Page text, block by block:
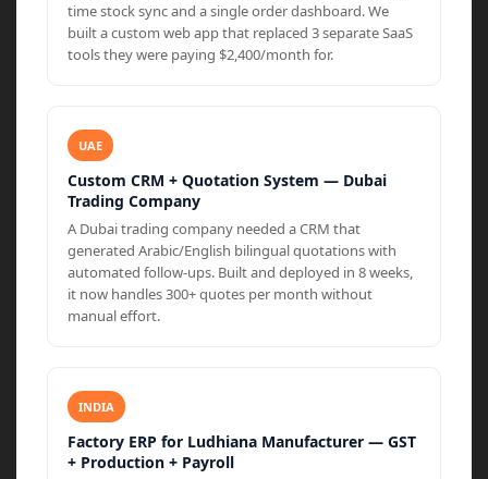
time stock sync and a single order dashboard. We
built a custom web app that replaced 3 separate SaaS
tools they were paying $2,400/month for.
UAE
Custom CRM + Quotation System — Dubai
Trading Company
A Dubai trading company needed a CRM that
generated Arabic/English bilingual quotations with
automated follow-ups. Built and deployed in 8 weeks,
it now handles 300+ quotes per month without
manual effort.
INDIA
Factory ERP for Ludhiana Manufacturer — GST
+ Production + Payroll